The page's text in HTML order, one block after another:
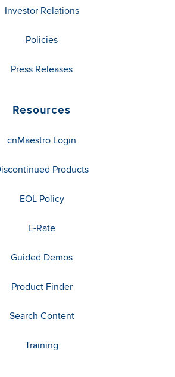
Investor Relations
Policies
Press Releases
Resources
cnMaestro Login
Products
EOL Policy
E-Rate
Guided Demos
Product Finder
Search Content
Training